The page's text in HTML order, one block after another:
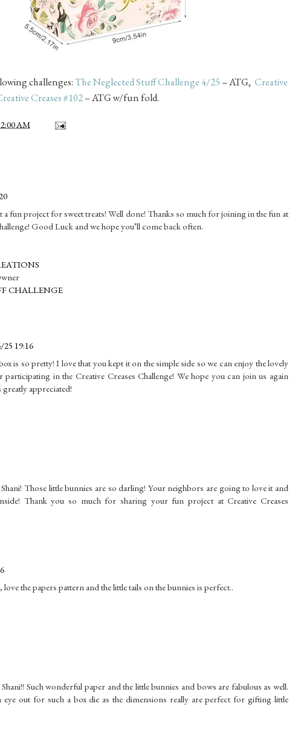
challenges:The Neglected Stuff Challenge 4/25 – ATG, Creative
Creases #102– ATG w/fun fold.
AM
a fun project for sweet treats! Well done! Thanks so much for joining in the fun at
Good Luck and we hope you’ll come back often.
CHALLENGE
19:16
is so pretty! I love that you kept it on the simple side so we can enjoy the lovely
in the Creative Creases Challenge! We hope you can join us again
appreciated!
Those little bunnies are so darling! Your neighbors are going to love it and
Thank you so much for sharing your fun project at Creative Creases
love the papers pattern and the little tails on the bunnies is perfect..
Such wonderful paper and the little bunnies and bows are fabulous as well.
out for such a box die as the dimensions really are perfect for gifting little